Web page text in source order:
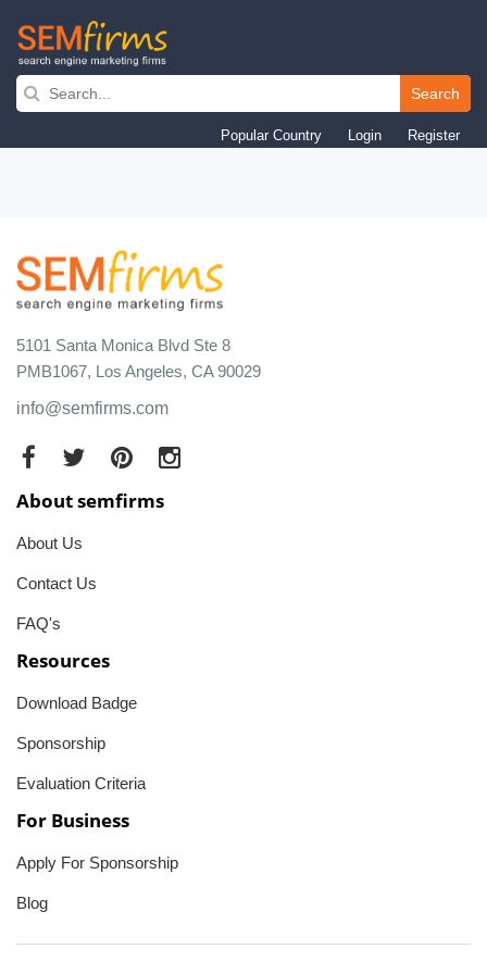
Skip
navigation
Search
Popular Country Login Register
5101 Santa Monica Blvd Ste 8
PMB1067, Los Angeles, CA 90029
info@semfirms.com
About semfirms
About Us
Contact Us
FAQ's
Resources
Download Badge
Sponsorship
Evaluation Criteria
For Business
Apply For Sponsorship
Blog